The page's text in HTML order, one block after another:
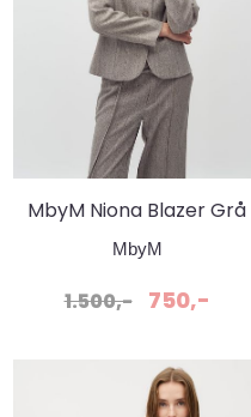
MbyM Niona Blazer Grå
MbyM
1.500,- 750,-